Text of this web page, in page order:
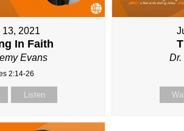
13, 2021
In Faith
Evans
2:14-26
Listen